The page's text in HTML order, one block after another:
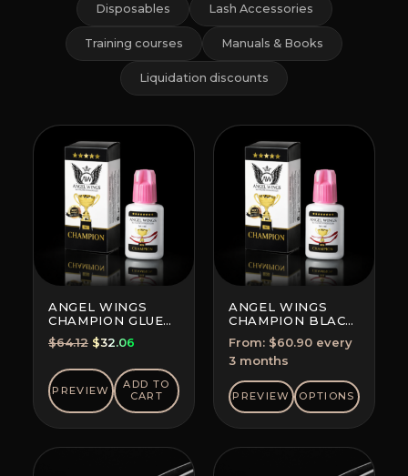
Disposables Lash Accessories
Training courses Manuals & Books
Liquidation discounts
ANGEL WINGS
CHAMPION GLUE
BLACK
$64.12 Original
was:
$64.12.
$32.06
is:
$32.06.
PREVIEW
ADD TO
CART
ANGEL WINGS
CHAMPION BLACK
SUBSCRIPTION
(SAVE 5-10%)
From: $60.90 every
3 months
PREVIEW OPTIONS